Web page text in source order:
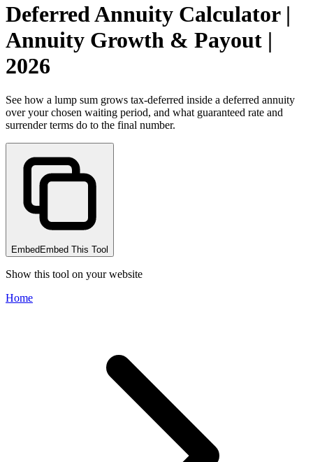
Deferred Annuity Calculator |
Annuity Growth & Payout |
2026
See how a lump sum grows tax-deferred inside a deferred annuity
over your chosen waiting period, and what guaranteed rate and
surrender terms do to the final number.
Embed Embed This Tool
Show this tool on your website
Home